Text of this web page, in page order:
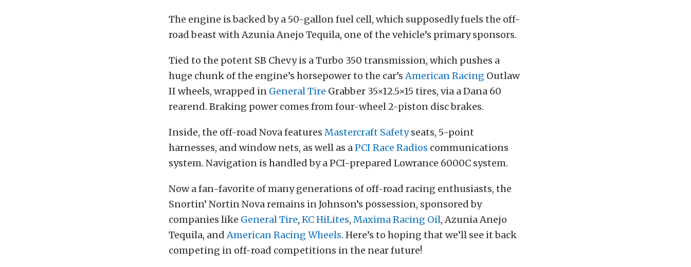
The engine is backed by a 50-gallon fuel cell, which supposedly fuels the off-
road beast with Azunia Anejo Tequila, one of the vehicle’s primary sponsors.
Tied to the potent SB Chevy is a Turbo 350 transmission, which pushes a
huge chunk of the engine’s horsepower to the car’sAmerican Racing Outlaw
II wheels, wrapped in General Tire Grabber 35×12.5×15 tires, via a Dana 60
rearend. Braking power comes from four-wheel 2-piston disc brakes.
Inside, the off-road Nova features Mastercraft Safetyseats, 5-point
harnesses, and window nets, as well as aPCI Race Radios communications
system. Navigation is handled by a PCI-prepared Lowrance 6000C system.
Now a fan-favorite of many generations of off-road racing enthusiasts, the
Snortin’ Nortin Nova remains in Johnson’s possession, sponsored by
companies like General Tire, KC HiLites, Maxima Racing Oil, Azunia Anejo
Tequila, andAmerican Racing Wheels. Here’s to hoping that we’ll see it back
competing in off-road competitions in the near future!